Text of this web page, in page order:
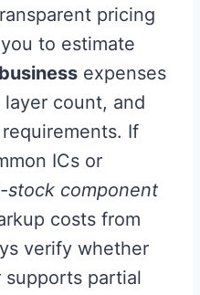
pricing
to estimate
business expenses
count, and
If
ICs or
stock component
costs from
verify whether
partial